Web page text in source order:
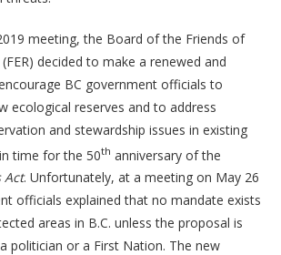
meeting, the Board of the Friends of
decided to make a renewed and
BC government officials to
ecological reserves and to address
and stewardship issues in existing
time for the 50th anniversary of the
Act. Unfortunately, at a meeting on May 26
officials explained that no mandate exists
areas in B.C. unless the proposal is
politician or a First Nation. The new